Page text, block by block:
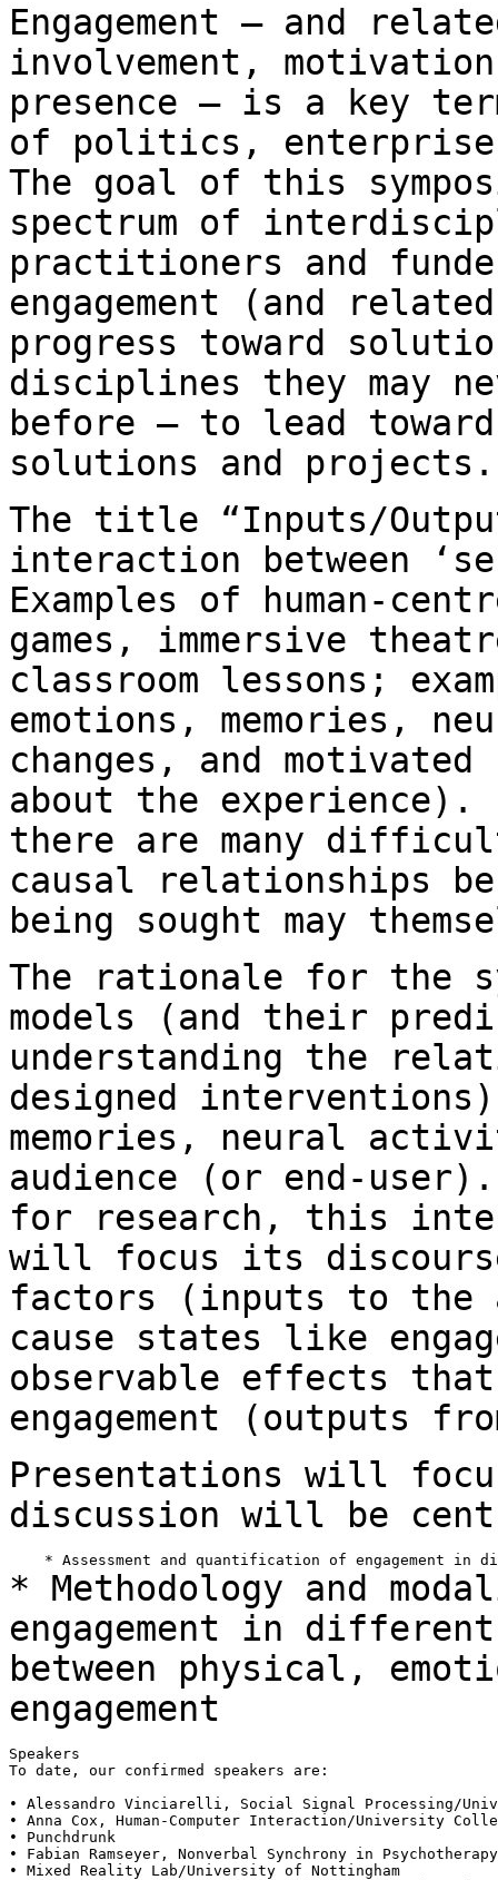
Engagement — and
involvement,
presence — is a key
of politics,
The goal of this
spectrum of
practitioners and
engagement
(and
progress toward
disciplines they may
before — to lead
solutions and projects.
The title “Inputs/
interaction between
Examples of human-
games, immersive
classroom lessons;
emotions, memories,
changes, and
about the
there are many
causal relationships
being sought may
The rationale for the
models (and their
understanding the
designed
memories, neural
audience (or end-
for research, this
will focus its
factors (inputs to the
cause states like
observable effects
engagement (outputs
Presentations will
discussion will be
* Methodology and
engagement in
between physical,
engagement
Speakers
To date, our confirmed speakers are:
• Alessandro Vinciarelli, Social Signal Processing/
• Anna Cox, Human-Computer Interaction/University
• Punchdrunk
• Fabian Ramseyer, Nonverbal Synchrony in
• Mixed Reality Lab/University of Nottingham